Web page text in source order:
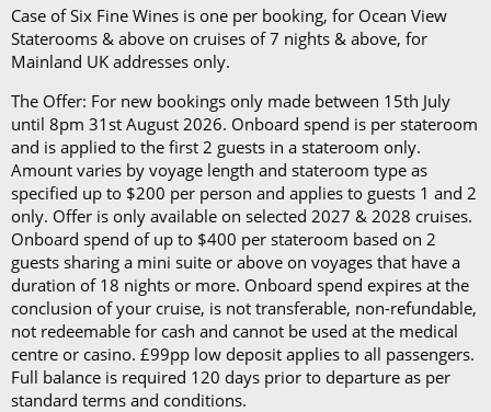
sandals.
Case of Six Fine Wines is one per booking, for Ocean View
Staterooms & above on cruises of 7 nights & above, for
Mainland UK addresses only.
The Offer: For new bookings only made between 15th July
until 8pm 31st August 2026. Onboard spend is per stateroom
and is applied to the first 2 guests in a stateroom only.
Amount varies by voyage length and stateroom type as
specified up to $200 per person and applies to guests 1 and 2
only. Offer is only available on selected 2027 & 2028 cruises.
Onboard spend of up to $400 per stateroom based on 2
guests sharing a mini suite or above on voyages that have a
duration of 18 nights or more. Onboard spend expires at the
conclusion of your cruise, is not transferable, non-refundable,
not redeemable for cash and cannot be used at the medical
centre or casino. £99pp low deposit applies to all passengers.
Full balance is required 120 days prior to departure as per
standard terms and conditions.